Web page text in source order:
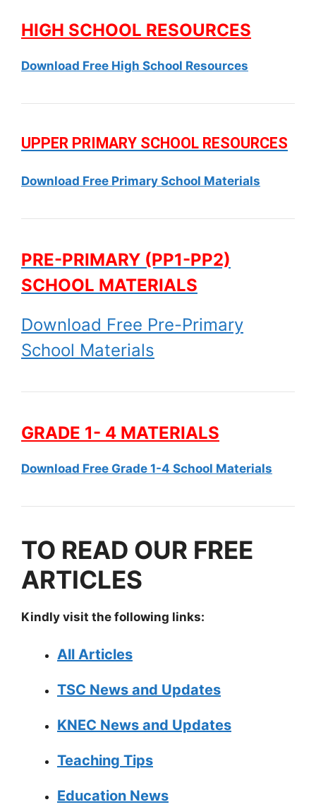
HIGH SCHOOL RESOURCES
Download Free High School Resources
UPPER PRIMARY SCHOOL RESOURCES
Download Free Primary School Materials
PRE-PRIMARY (PP1-PP2)
SCHOOL MATERIALS
Download Free Pre-Primary
School Materials
GRADE 1- 4 MATERIALS
Download Free Grade 1-4 School Materials
TO READ OUR FREE
ARTICLES
Kindly visit the following links:
All Articles
TSC News and Updates
KNEC News and Updates
Teaching Tips
Education News